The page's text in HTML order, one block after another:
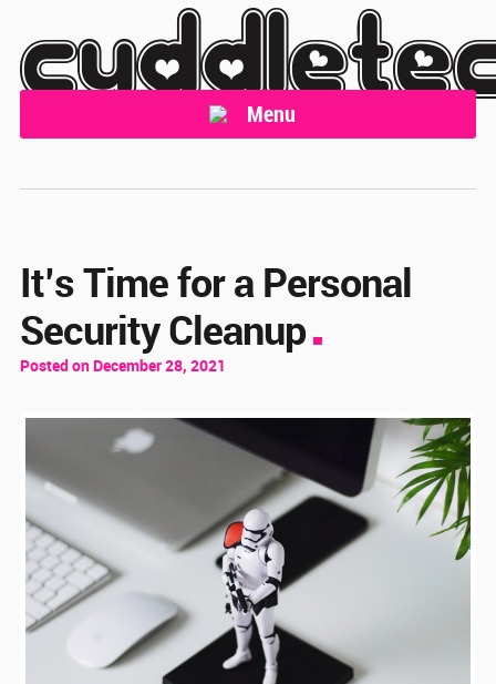
Menu
It’s Time for a Personal
Security Cleanup
Posted on December 28, 2021